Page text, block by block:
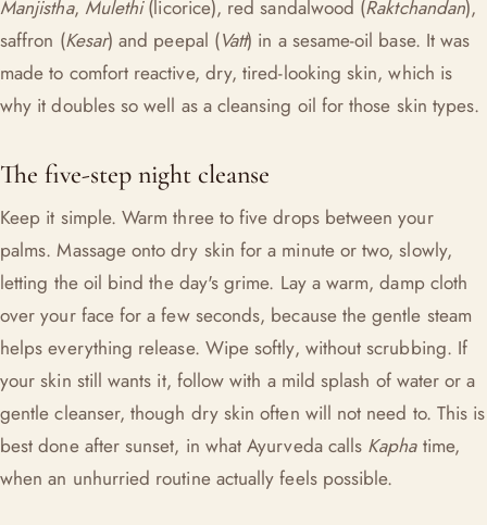
Manjistha, Mulethi(licorice), red sandalwood (Raktchandan),
saffron (Kesar) and peepal (Vatt) in a sesame-oil base. It was
made to comfort reactive, dry, tired-looking skin, which is
why it doubles so well as a cleansing oil for those skin types.
The five-step night cleanse
Keep it simple. Warm three to five drops between your
palms. Massage onto dry skin for a minute or two, slowly,
letting the oil bind the day's grime. Lay a warm, damp cloth
over your face for a few seconds, because the gentle steam
helps everything release. Wipe softly, without scrubbing. If
your skin still wants it, follow with a mild splash of water or a
gentle cleanser, though dry skin often will not need to. This is
best done after sunset, in what Ayurveda calls Kaphatime,
when an unhurried routine actually feels possible.